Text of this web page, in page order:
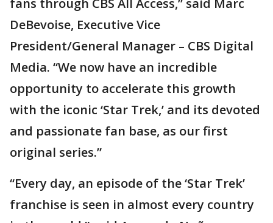
fans through CBS All Access,” said Marc
DeBevoise, Executive Vice
President/General Manager – CBS Digital
Media. “We now have an incredible
opportunity to accelerate this growth
with the iconic ‘Star Trek,’ and its devoted
and passionate fan base, as our first
original series.”
“Every day, an episode of the ‘Star Trek’
franchise is seen in almost every country